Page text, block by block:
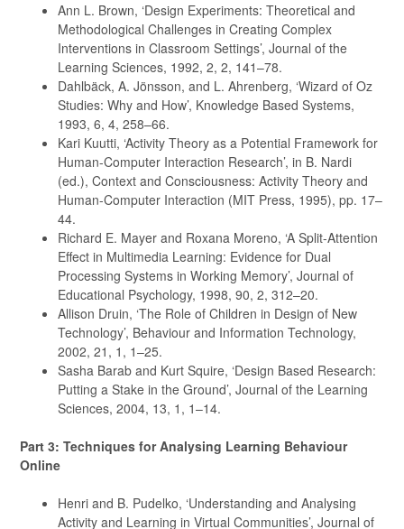
Ann L. Brown, ‘Design Experiments: Theoretical and
Methodological Challenges in Creating Complex
Interventions in Classroom Settings’, Journal of the
Learning Sciences, 1992, 2, 2, 141–78.
Dahlbäck, A. Jönsson, and L. Ahrenberg, ‘Wizard of Oz
Studies: Why and How’, Knowledge Based Systems,
1993, 6, 4, 258–66.
Kari Kuutti, ‘Activity Theory as a Potential Framework for
Human-Computer Interaction Research’, in B. Nardi
(ed.), Context and Consciousness: Activity Theory and
Human-Computer Interaction (MIT Press, 1995), pp. 17–
44.
Richard E. Mayer and Roxana Moreno, ‘A Split-Attention
Effect in Multimedia Learning: Evidence for Dual
Processing Systems in Working Memory’, Journal of
Educational Psychology, 1998, 90, 2, 312–20.
Allison Druin, ‘The Role of Children in Design of New
Technology’, Behaviour and Information Technology,
2002, 21, 1, 1–25.
Sasha Barab and Kurt Squire, ‘Design Based Research:
Putting a Stake in the Ground’, Journal of the Learning
Sciences, 2004, 13, 1, 1–14.
Part 3: Techniques for Analysing Learning Behaviour
Online
Henri and B. Pudelko, ‘Understanding and Analysing
Activity and Learning in Virtual Communities’, Journal of